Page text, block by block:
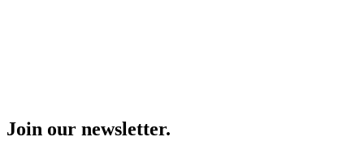
Join our newsletter.